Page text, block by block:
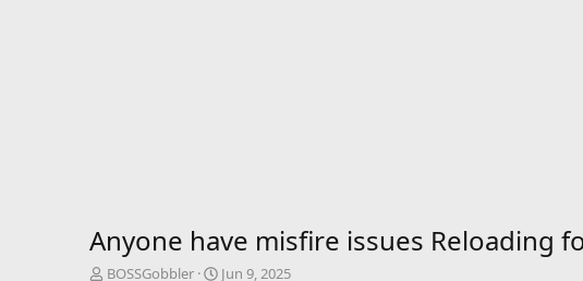
Anyone have misfire issues Reloading
T
BOSSGobbler
S
Jun 9, 2025